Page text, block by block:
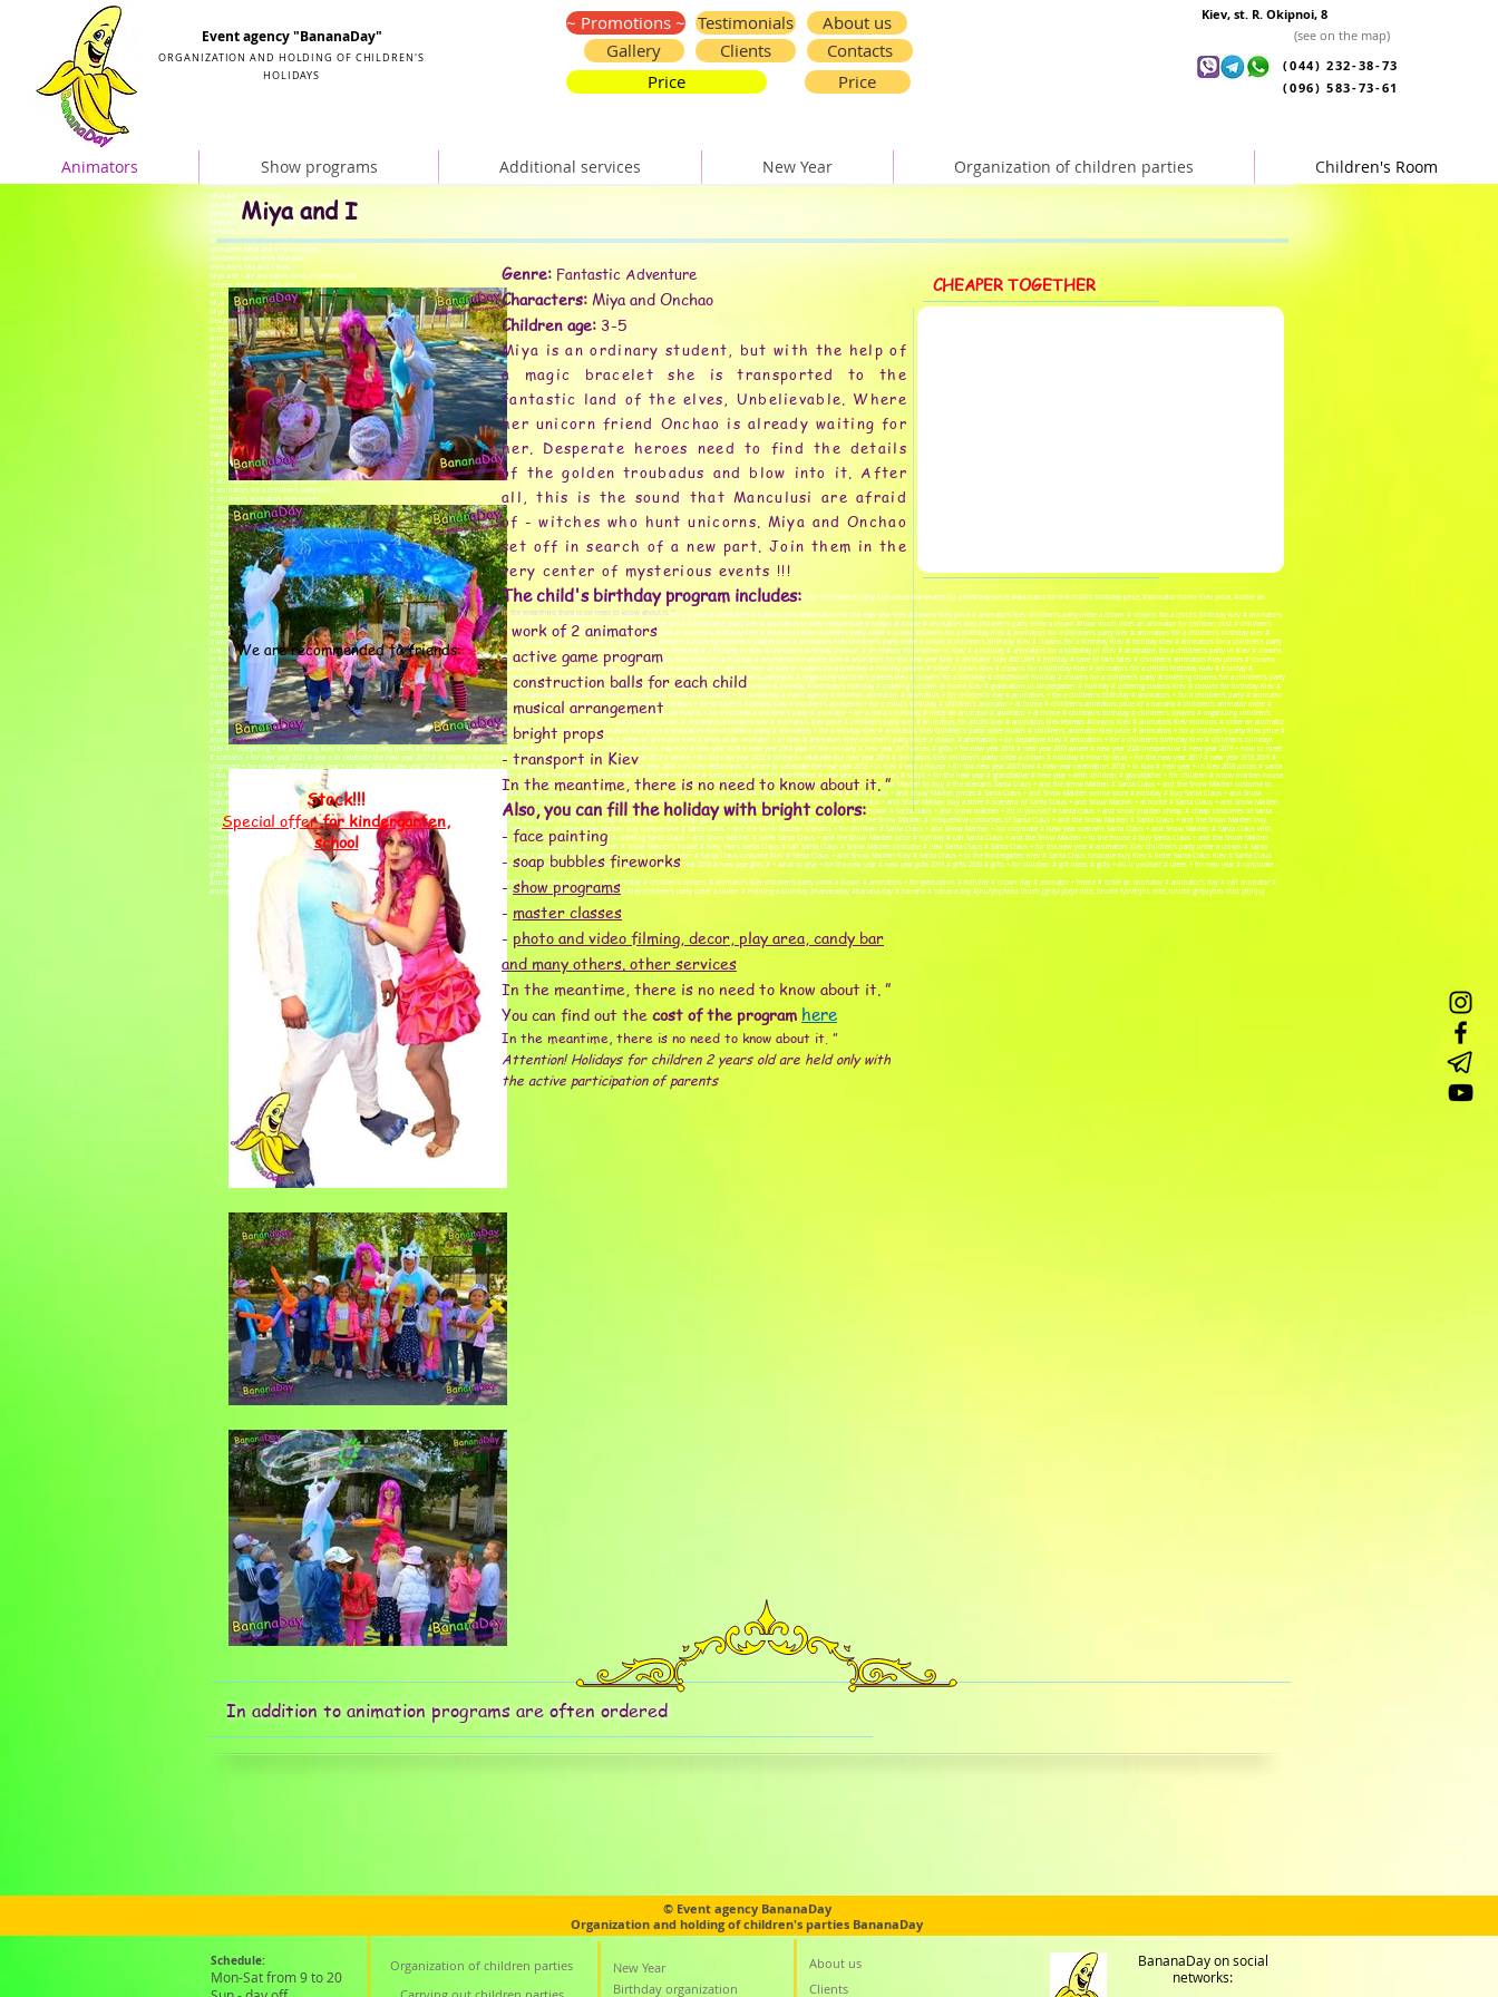
Event agency "BananaDay"
ORGANIZATION AND HOLDING OF CHILDREN'S
HOLIDAYS
~ Promotions ~
Gallery
Testimonials
Clients
Price
About us
Contacts
Price
Kiev, st. R. Okipnoi, 8
(see on the map)
(044) 232-38-73
(096) 583-73-61
Animators Show programs Additional services New Year Organization of children parties Children's Room
Miya and me birthday
animators Mia and I
birthday in the style of Mia and Me
Miya and me for baby's birthday
birthday animators Mia and I
animators Miya and I for the birthday of the child
animators Miya and I for children
children's animators Mia and I
animators Mia and I Kiev
Miya and I are animators for a children's party
reviews animators Mia and I
animators Miya and I order
Miya and me birthday
Miya and Me in the style of Miya and Me
design in the style of Mia and Me
birthday animators Mia and I
animators Miya and I for children
animators Miya and I for the birthday of the child
children's animators Mia and I
Miya and I animator
Miya and Me video animators
Miya and I are animators for a children's party
animator Mia and Me at home
animators Mia and I for children's birthday
order animators Mia and I
animators Mia and I at the prom
how to spend a child's birthday
disney animator
animator little mermaid
#animator price
#animators Kiev price
# kids animators prices
# animators for the holiday price
# animators for a children's party price
# children's animators Kiev prices
# animators for a children's party Kiev price
# birthday animator price
# child birthday animator price
#animator home Kiev price
#order an animator
#how much does an animator cost
#animator inexpensive
#animator at home
# children's party prices
#animators cost
#animator price, #animators Kiev price, #children's animators prices, #animators for a holiday price, #animators for a children's party price, #children's animators Kiev prices, #animators for a children's party Kiev price, #animator for a birthday price, #animator for the child's birthday price, #animator home Kiev price, #order an
animator
#how much does an animator cost, #animator inexpensive, #animator at home, # children's party prices, #animators cost # children's party order a clown # animators for adults Kiev #animators for the new year Kiev #clowns Kiev price # animators Kiev children's party order a clown # clowns for a child's birthday kiev # animators
kiev # animators for a children's party kiev reviews # organizing children's parties kiev reviews # animators kiev inexpensively # animators kiev price # children's party kiev # animators in kiev inexpensive # clown at home # animators kiev children's party order a clown #how much does an animator for children cost # children's
development center Minsk # children's development center Kiev # children's party order a clown Kiev # children's development center Poznyaki # children's birthday Kiev # animators Kiev children's party order a clown #clowns for a birthday Kiev # animators for a children's party kiev # animators for a children's birthday kiev #
clowns for a children's party kiev # clowns for a children's party # animators for a children's party birthday # holiday # children's birthday obolon # holding children's parties Kiev # animators Kiev children's party order a clown # children's birthday Kiev # clowns for a birthday Kiev # holiday Kiev # animators for a children's party
Kiev # animators for children's birthday Kiev # clowns for a children's party in Kiev # clowns for a children's party # animators for a children's birthday # a holiday in Kiev # children's birthday Obolon # animators for children in Kiev # a holiday # animators for a birthday in Kiev # animators for a children's party in Kiev # clowns
in Kiev # clowns for a children's party Kiev # order a clown Kiev # holiday # order a clown for birthday Kiev # clowns for birthday # animators Kiev minions # holiday # animators for adults Kiev # animators for the new year Kiev # animator Kiev 300 UAH # holiday # cave of fairy tales # children's animators Kiev prices # clowns
for a children's party # animators for a children's party in Kiev # organization of children's parties in Kiev # children's birthday Kiev # holiday # animators for I am children of Kiev # clowns for a birthday # holiday primer # order a clown Kiev # clowns for a birthday Kiev # animators for a child's birthday Kiev # holiday #
animators for children Kiev # clowns for a children's party # clowns at home # holiday # animators for children kiev # order an animator kiev # animators for a children's party kiev # organizing children's parties kiev # clowns for a birthday # childhood holiday # clowns for a children's party # ordering clowns for a children's party
# order an animator kiev # clowns for a birthday kiev prices # holiday # animators for children Kiev # animators for birthday Kiev # clowns animators Kiev # cost of a clown # holiday # children's birthday # ordering a clown at home Kiev # graduation in kindergarten # holiday # ordering clowns Kiev # clowns for birthday Kiev #
holiday # animators at children's birthday # children's birthday celebration Kiev #event agency # organization of corporate events # corporate events # animators + for a holiday # event agency # children animators # animators + for children's day # animators + for a children's birthday # animators + for a children's party # animator
+ to kindergarten # animators kiev children's party order a clown # children's animators kiev # animator + to kindergarten + for a birthday # animators + for children's birthday Kiev # children's animators + for a child's birthday # children's animator + at home # children's animators price of a banana # children's animator order #
children's animator + for birthday + at home # animators + for birthday # animator's day # animators + for children # clowns + for birthday # animators + for a holiday # children's party # animator + for a child's birthday # order an animator # animator + at home # children's birthday # children's clowns # organizing children's
parties # animators clowns # animator services # day child's birth # animators kiev inexpensively # animators kiev children's party order a clown # children's animators kiev # animators kiev price # children's party kiev # animators for adults kiev # animators kiev reviews #clowns Kiev # animators Kiev minions # order an animator
# animators + for graduation # holding children's parties # clown day # ANIMATORS KIEV # children's animator Kiev # animators Kiev price # animators Kiev children's party # animators + for a holiday Kiev # animators Kiev children's party order clown # children's animator Kiev price # animators + for a children's party Kiev price #
animator + for a birthday Kiev bananadey # animators Kiev inexpensively bananaday # animators + for a child's birthday Kiev # order an animator Kiev # work as an animator + in Kiev # animators Kiev children's party order a clown # animators + on departure Kiev # animators + for a children's birthday Kiev # children's holidays
Kiev # + everything + for a holiday Kiev # children's party prices # animators + for a holiday # animators + for a children's party # children's day Kiev # new year 2018 # new year 2018 year of the monkey # new year 2017 prices # gifts + for new year 2018 # new year 2018 where # new year 2020 inexpensive # new year 2019 + how to meet
# scenario + for new year 2021 # year e to celebrate the new year 2017 # at home + for the new year 2019 # what to give + for the new year 2017 # where + for the new year 2022 # where to celebrate the new year 2018 # animators Kiev children's party order a clown # holiday # how to relax + for the new year 2017 # new year 2018 2019 #
corporate + for new year 2018 # new year + in Kiev 2018 # new year 2018 near Kiev # where to celebrate the new year 2020 + in Kiev # new year 2018 + in Kiev restaurants # where to celebrate the new year 2018 + in kiev # rent a house + for the new year 2017 kiev # new year celebration 2018 + in kiev # new year + in kiev 2018 prices # santa
claus 2019 # letter to santa claus 2020 # santa claus 2023 # animators kiev children's party order a clown # frost + and snow maiden # new year holidays # santa claus # letter to grandfather # new year performances # script + for the new year # grandfather # new year + with children # grandfather + for children # snow maiden house
# santa claus + and snow maiden # costume of santa claus + and snow maiden # animators Kiev children's party order a clown # Santa Claus + and the Snow Maiden + to the house # Santa Claus + and the Snow Maiden to buy # the scenario Santa Claus + and the Snow Maiden # Santa Claus + and the Snow Maiden costume to
buy # order Santa Claus + and the Snow Maiden # New Year's Snow Maiden Santa Claus # Santa Claus + and the Snow Maiden + for the new # Santa Claus + and the Snow Maiden + for the new year # Santa Claus + and Snow Maiden prices # Santa Claus + and Snow Maiden online store # holiday # buy Santa Claus + and Snow
Maiden online store # Santa Claus + and Snow Maiden + for children # online store of costumes for Santa Claus + and Snow Maiden # Santa Claus + and Snow Maiden order + home # costume of Santa Claus + and Snow Maiden buy a store # scenario of Santa Claus + and Snow Maiden + at home # Santa Claus + and Snow Maiden
pictures # Santa Claus + and Snow Maiden + home price # Santa Claus Snow Maiden + and Christmas tree # congratulations from Santa Claus + and snow maiden # animators kiev children's party order a clown # santa claus + and snow maiden + do it yourself # santa claus + and snow maiden cheap # cheap costumes of santa
claus + and snow maiden # santa claus + and snow maiden photo # costumes of santa claus + and snow maiden buy cheap #santa claus + and sleep gurochka inexpensively # calling Santa Claus + and the Snow Maiden # inexpensive costumes of Santa Claus + and the Snow Maiden # Santa Claus + and the Snow Maiden buy
inexpensively # Santa Claus + and the Snow Maiden under the Christmas tree # costumes of Santa Claus + and the Snow Maiden buy inexpensive # Santa Claus + and the Snow Maiden scenario + for children # Santa Claus + and Snow Maiden + for corporate # New year scenario Santa Claus + and Snow Maiden # Santa Claus with
Snow Maiden # animators Kiev children's party order a clown bananaday # Santa Claus + and Snow Maiden video # holiday # ordering Santa Claus + and Snow Maiden # order Santa Claus + and the Snow Maiden price # holiday # call Santa Claus + and the Snow Maiden + to the house # buy Santa Claus + and the Snow Maiden
under the Christmas tree # Santa Claus costume # Santa Claus + to the house # Santa Claus costume # Santa Claus to children # Snow Maiden's house # New Year's Santa Claus # call Santa Claus # Snow Maiden costume # new Santa Claus # Santa Claus + for the new year # animators Kiev children's party order a clown # Santa
Claus buy # New Year's frost # order Santa Claus # Snow Maiden + and children # Santa Claus Kiev # animators Kiev children's holiday order a clown # Santa Claus costume Kiev # Santa Claus + and Snow Maiden Kiev # Santa Claus + to the kindergarten Kiev # Santa Claus costume buy Kiev # order Santa Claus Kiev # Santa Claus
order Kiev # show program of Santa Claus + for a matinee Kiev # congratulations + from Santa Claus # gifts + for the new year # gifts + for the new year 2018 # new year gifts # + what to give + for the new year # new year gifts 2019 # gifts 2020 # gifts + for children # gift ideas # gifts + do it yourself # ideas + for new year # corporate
gifts # gifts + for birthday # Where to celebrate children's birthday in Kiev
Animators kiev children's party order a clown # order a clown # animators kiev children's party order a clown # clowns + for birthday # children's clowns # animators kiev children's party order a clown # animators + for graduation # holiday # clown day # animator + home # order an animator # animator's day # call animator #
animator + to kindergarten # birthday + in the kindergarten # graduation + in kindergarten # animators + for birthday # animators Kiev children's party order a clown # holding a birthday #bananaday #banana day # banana # banana day #jhufybpfwbz ltncrb [ghfplybrjd rbtd, ltncrbt fybvfnjhs rbtd, ltncrbt ghfplybrb rbtd ytljhjuj
Miya and I
Genre: Fantastic Adventure
Characters: Miya and Onchao
Children age: 3-5
Miya is an ordinary student, but with the help of
a magic bracelet she is transported to the
fantastic land of the elves, Unbelievable. Where
her unicorn friend Onchao is already waiting for
her. Desperate heroes need to find the details
of the golden troubadus and blow into it. After
all, this is the sound that Manculusi are afraid
of - witches who hunt unicorns. Miya and Onchao
set off in search of a new part. Join them in the
very center of mysterious events !!!
The child's birthday program includes:
In the meantime, there is no need to know about it. ”
-work of 2 animators
- active game program
- construction balls for each child
- musical arrangement
- bright props
- transport in Kiev
In the meantime, there is no need to know about it. ”
Also, you can fill the holiday with bright colors:
- face painting
- soap bubbles fireworks
-show programs
- master classes
- photo and video filming, decor, play area, candy bar
and many others. other services
In the meantime, there is no need to know about it. ”
You can find out the cost of the program here
In the meantime, there is no need to know about it. ”
Attention! Holidays for children 2 years old are held only with
the active participation of parents
CHEAPER TOGETHER
In addition to animation programs are often ordered
We are recommended to friends:
Stock!!!
Special offerfor kindergarten,
school
© Event agency BananaDay
Organization and holding of children's parties BananaDay
Schedule:
Mon-Sat from 9 to 20
Organization of children parties New Year
About us
Birthday organization Clients
BananaDay on social
networks: